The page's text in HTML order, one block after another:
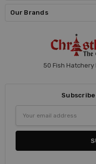
Our Brands
50 Fish Hatchery
Address